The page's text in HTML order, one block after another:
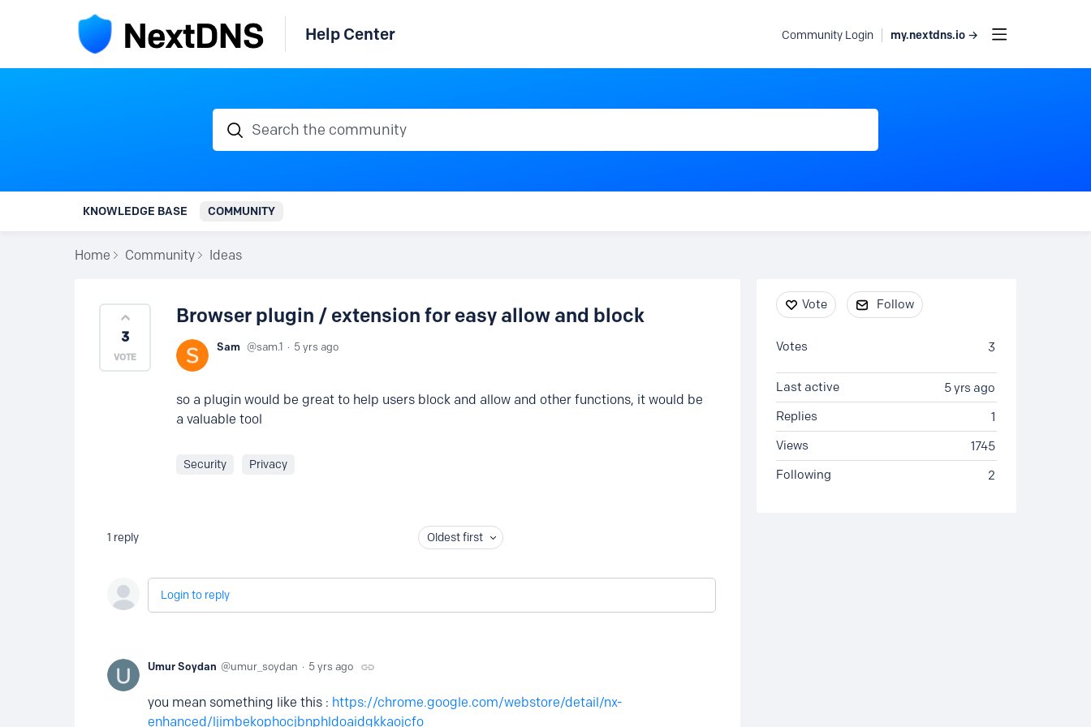
Help Center Community Login my.nextdns.io →
Search the community
KNOWLEDGE BASE COMMUNITY
Home Community Ideas
3
Browser plugin / extension for easy allow and block
Sam sam.1 5 yrs ago
so a plugin would be great to help users block and allow and other functions, it would be
a valuable tool
Security Privacy
1 reply Oldest first
Login to reply
Umur Soydan umur_soydan 5 yrs ago
you mean something like this : https://chrome.google.com/webstore/detail/nx-
enhanced/ljimbekophocjbnphldoaidgkkaojcfo
Content aside
Vote Follow
3
Votes
5 yrs ago
Last active
1
Replies
1745
Views
2
Following